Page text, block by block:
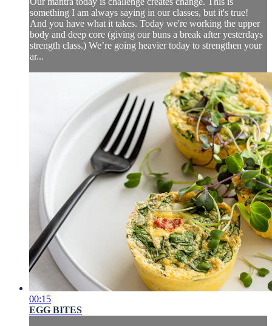
something I am always saying in our classes, but it's true!
And you have what it takes. Today we're working the upper
body and deep core (giving our buns a break after yesterdays
strength class.) We’re going heavier today to strengthen your
ar...
00:15
EGG BITES